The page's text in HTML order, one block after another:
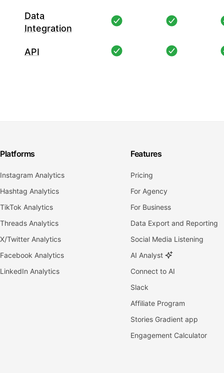
Data
Integration
API
Platforms
Instagram Analytics
Hashtag Analytics
TikTok Analytics
Threads Analytics
X/Twitter Analytics
Facebook Analytics
LinkedIn Analytics
Features
Pricing
For Agency
For Business
Data Export and Reporting
Social Media Listening
AI Analyst
Connect to AI
Slack
Affiliate Program
Stories Gradient app
Engagement Calculator